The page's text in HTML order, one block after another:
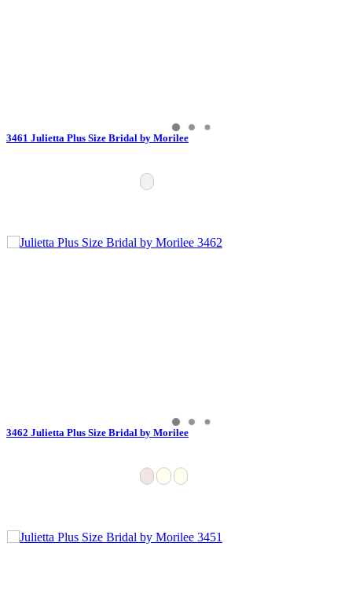
3461 Julietta Plus Size Bridal by Morilee
3462 Julietta Plus Size Bridal by Morilee